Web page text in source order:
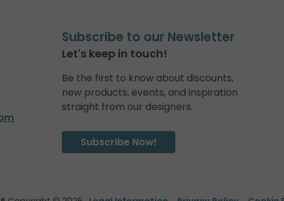
Subscribe to our Newsletter
Let's keep in touch!
Be the first to know about discounts,
new products, events, and inspiration
straight from our designers.
Subscribe Now!